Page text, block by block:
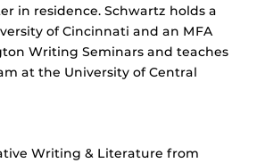
in residence. Schwartz holds a
of Cincinnati and an MFA
Writing Seminars and teaches
at the University of Central
Writing & Literature from